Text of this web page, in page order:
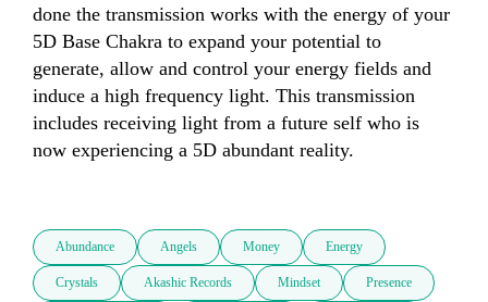
done the transmission works with the energy of your
5D Base Chakra to expand your potential to
generate, allow and control your energy fields and
induce a high frequency light. This transmission
includes receiving light from a future self who is
now experiencing a 5D abundant reality.
Abundance Angels Money Energy
Crystals Akashic Records Mindset Presence